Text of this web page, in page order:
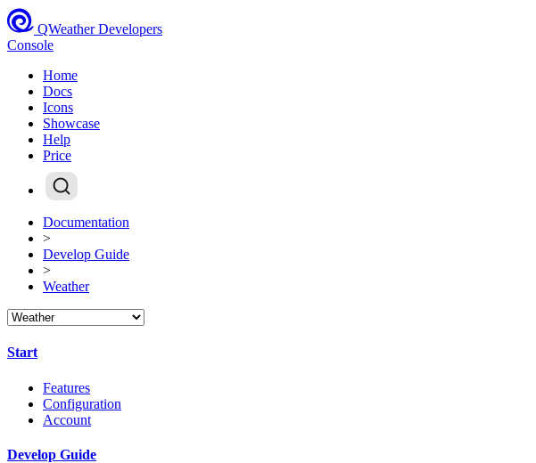
QWeather Developers
Console
Home
Docs
Icons
Showcase
Help
Price
Documentation
>
Develop Guide
>
Weather
Start
Features
Configuration
Account
Develop Guide